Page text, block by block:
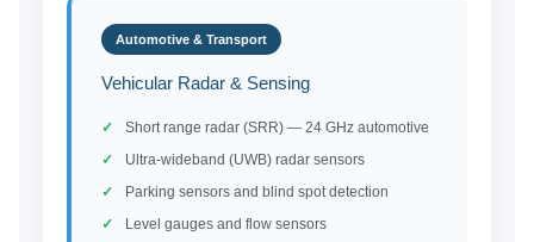
Automotive & Transport
Vehicular Radar & Sensing
Short range radar (SRR) — 24 GHz automotive
Ultra-wideband (UWB) radar sensors
Parking sensors and blind spot detection
Level gauges and flow sensors